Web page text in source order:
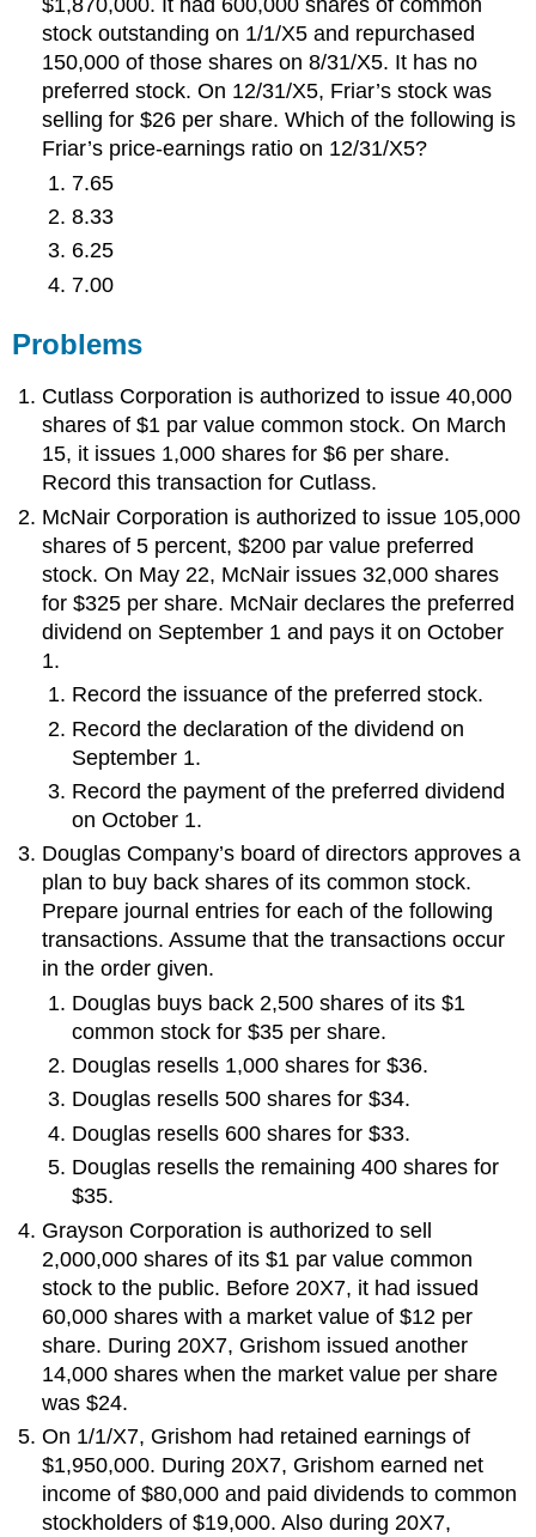
$1,870,000. It had 600,000 shares of common
stock outstanding on 1/1/X5 and repurchased
150,000 of those shares on 8/31/X5. It has no
preferred stock. On 12/31/X5, Friar’s stock was
selling for $26 per share. Which of the following is
Friar’s price-earnings ratio on 12/31/X5?
7.65
8.33
6.25
7.00
Problems
Cutlass Corporation is authorized to issue 40,000
shares of $1 par value common stock. On March
15, it issues 1,000 shares for $6 per share.
Record this transaction for Cutlass.
McNair Corporation is authorized to issue 105,000
shares of 5 percent, $200 par value preferred
stock. On May 22, McNair issues 32,000 shares
for $325 per share. McNair declares the preferred
dividend on September 1 and pays it on October
1.
Record the issuance of the preferred stock.
Record the declaration of the dividend on
September 1.
Record the payment of the preferred dividend
on October 1.
Douglas Company’s board of directors approves a
plan to buy back shares of its common stock.
Prepare journal entries for each of the following
transactions. Assume that the transactions occur
in the order given.
Douglas buys back 2,500 shares of its $1
common stock for $35 per share.
Douglas resells 1,000 shares for $36.
Douglas resells 500 shares for $34.
Douglas resells 600 shares for $33.
Douglas resells the remaining 400 shares for
$35.
Grayson Corporation is authorized to sell
2,000,000 shares of its $1 par value common
stock to the public. Before 20X7, it had issued
60,000 shares with a market value of $12 per
share. During 20X7, Grishom issued another
14,000 shares when the market value per share
was $24.
On 1/1/X7, Grishom had retained earnings of
$1,950,000. During 20X7, Grishom earned net
income of $80,000 and paid dividends to common
stockholders of $19,000. Also during 20X7,